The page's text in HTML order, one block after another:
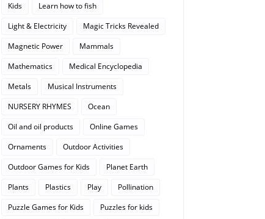
Kids
Learn how to fish
Light & Electricity
Magic Tricks Revealed
Magnetic Power
Mammals
Mathematics
Medical Encyclopedia
Metals
Musical Instruments
NURSERY RHYMES
Ocean
Oil and oil products
Online Games
Ornaments
Outdoor Activities
Outdoor Games for Kids
Planet Earth
Plants
Plastics Play
Pollination
Puzzle Games for Kids
Puzzles for kids